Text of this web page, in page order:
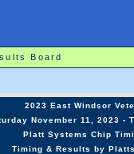
Board
2023 East Windsor
November 11, 2023 -
Platt Systems Chip
Timing & Results by